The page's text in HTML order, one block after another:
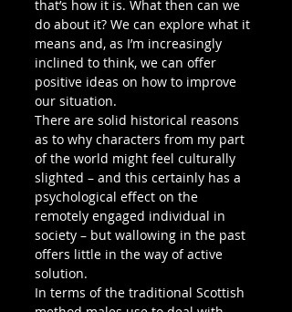
that’s how it is. What then can we
do about it? We can explore what it
means and, as I’m increasingly
inclined to think, we can offer
positive ideas on how to improve
our situation.
There are solid historical reasons
as to why characters from my part
of the world might feel culturally
slighted – and this certainly has a
psychological effect on the
remotely engaged individual in
society – but wallowing in the past
offers little in the way of active
solution.
In terms of the traditional Scottish